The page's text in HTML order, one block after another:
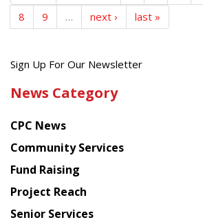
8
9 … next › last »
Get
latest
from
Chinese
American
Planning
Council
Sign Up For Our Newsletter
News Category
CPC News
Community Services
Fund Raising
Project Reach
Senior Services